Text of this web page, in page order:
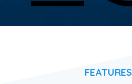
FEATURES